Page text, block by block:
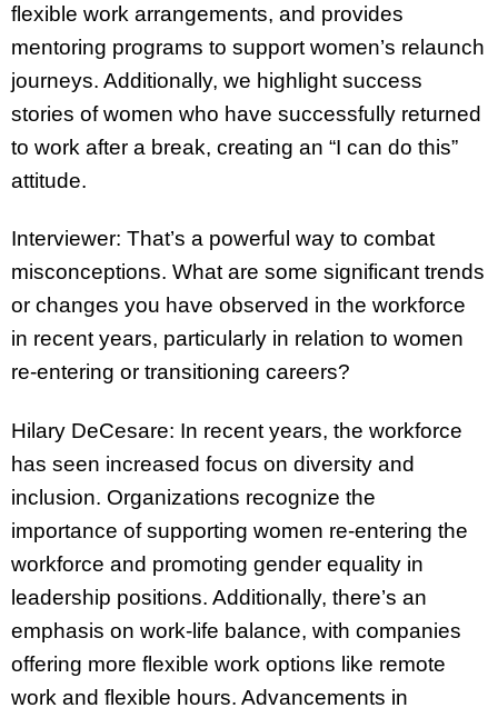
flexible work arrangements, and provides
mentoring programs to support women’s relaunch
journeys. Additionally, we highlight success
stories of women who have successfully returned
to work after a break, creating an “I can do this”
attitude.
Interviewer: That’s a powerful way to combat
misconceptions. What are some significant trends
or changes you have observed in the workforce
in recent years, particularly in relation to women
re-entering or transitioning careers?
Hilary DeCesare: In recent years, the workforce
has seen increased focus on diversity and
inclusion. Organizations recognize the
importance of supporting women re-entering the
workforce and promoting gender equality in
leadership positions. Additionally, there’s an
emphasis on work-life balance, with companies
offering more flexible work options like remote
work and flexible hours. Advancements in